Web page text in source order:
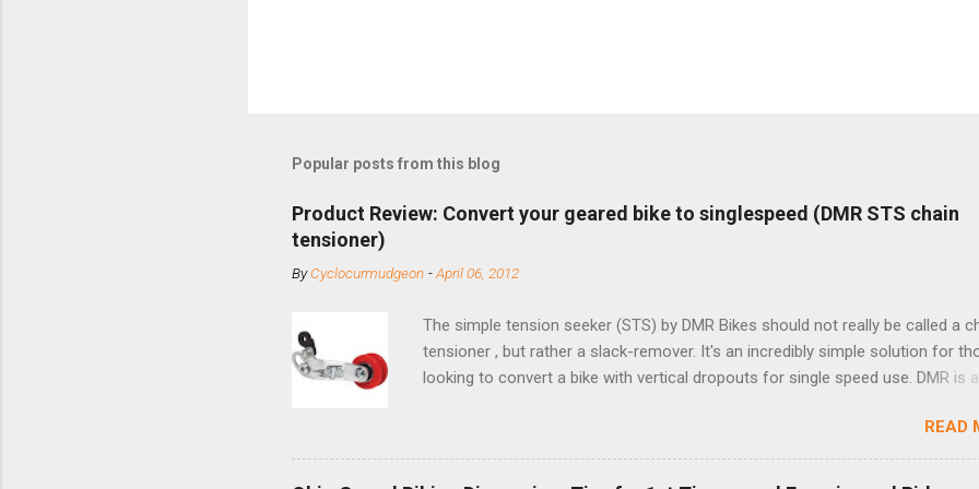
Popular posts from this blog
Product Review: Convert your geared bike to singlespeed (DMR STS chain
tensioner)
ByCyclocurmudgeon -April 06, 2012
The simple tension seeker (STS) by DMR Bikes should not really be called a
tensioner , but rather a slack-remover. It's an incredibly simple solution for
looking to convert a bike with vertical dropouts for single speed use. DMR is a
and the STS reflects this design experience in this burly device. Installation is
minute job (assuming you have already replaced your cassette with a cog,
shortened your chain as much as possible). Simply remove the skewer nut and
READ